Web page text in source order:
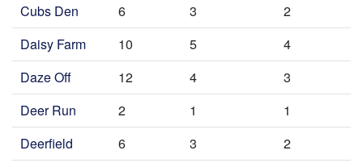
Cubs Den 6 3
2
Daisy Farm
10 5
4
Daze Off
12 4
3
Deer Run
2 1
1
Deerfield
6 3
2